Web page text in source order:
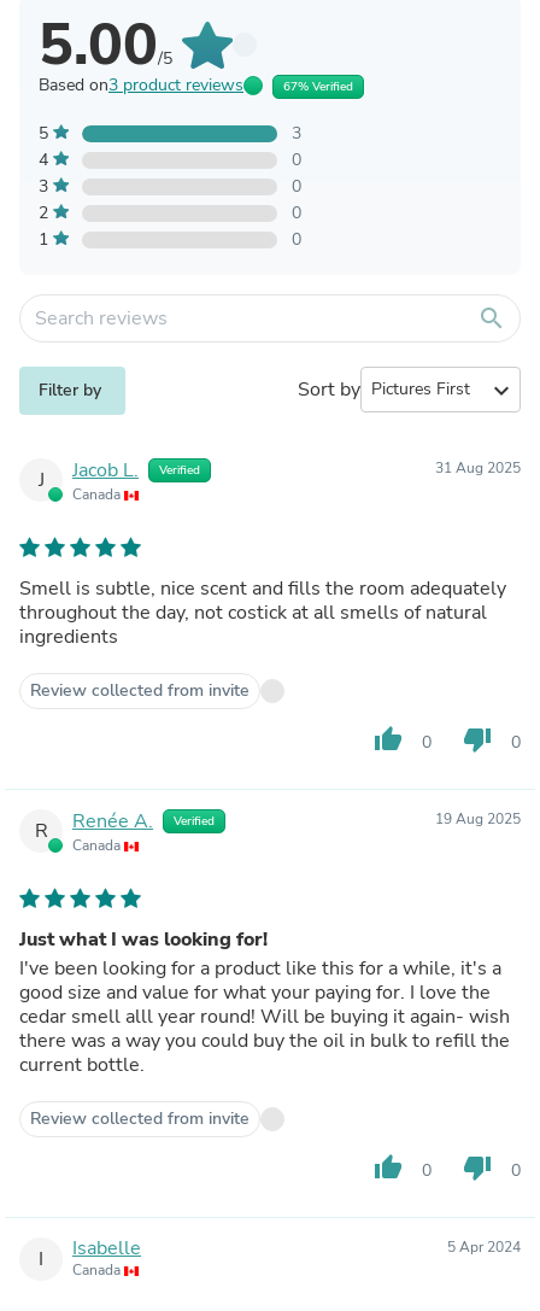
5.00/5
Based on3 product reviews 67% Verified
5
3
4
0
3
0
2
0
1
0
search
Filter by Sort by expand_more
J Jacob L. Verified
Canada
31 Aug 2025
Smell is subtle, nice scent and fills the room adequately
throughout the day, not costick at all smells of natural
ingredients
Review collected from invite
thumb_up 0 thumb_down 0
R Renée A. Verified
Canada
19 Aug 2025
Just what I was looking for!
I've been looking for a product like this for a while, it's a
good size and value for what your paying for. I love the
cedar smell alll year round! Will be buying it again- wish
there was a way you could buy the oil in bulk to refill the
current bottle.
Review collected from invite
thumb_up 0 thumb_down 0
I Isabelle
Canada
5 Apr 2024